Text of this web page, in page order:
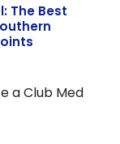
The Best
a Club Med